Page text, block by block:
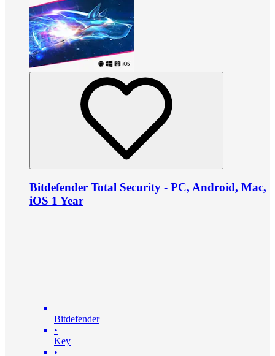
Bitdefender Total Security - PC, Android, Mac,
iOS 1 Year
Bitdefender
•
Key
•